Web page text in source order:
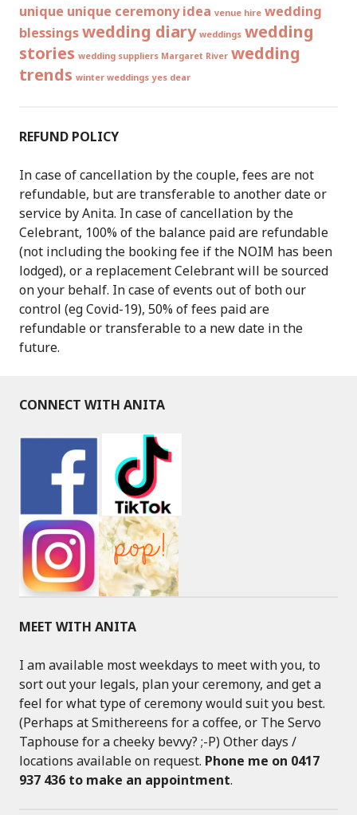
unique unique ceremony idea venue hire wedding
blessingswedding diary weddings wedding
stories wedding suppliers Margaret River wedding
trends winter weddings yes dear
REFUND POLICY
In case of cancellation by the couple, fees are not
refundable, but are transferable to another date or
service by Anita. In case of cancellation by the
Celebrant, 100% of the balance paid are refundable
(not including the booking fee if the NOIM has been
lodged), or a replacement Celebrant will be sourced
on your behalf. In case of events out of both our
control (eg Covid-19), 50% of fees paid are
refundable or transferable to a new date in the
future.
CONNECT WITH ANITA
MEET WITH ANITA
I am available most weekdays to meet with you, to
sort out your legals, plan your ceremony, and get a
feel for what type of ceremony would suit you best.
(Perhaps at Smithereens for a coffee, or The Servo
Taphouse for a cheeky bevvy? ;-P) Other days /
locations available on request. Phone me on 0417
937 436 to make an appointment.